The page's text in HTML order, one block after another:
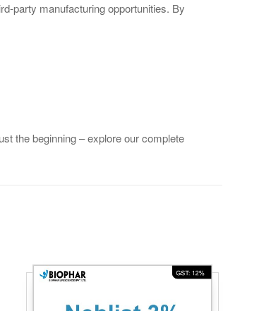
party manufacturing opportunities. By
the beginning – explore our complete